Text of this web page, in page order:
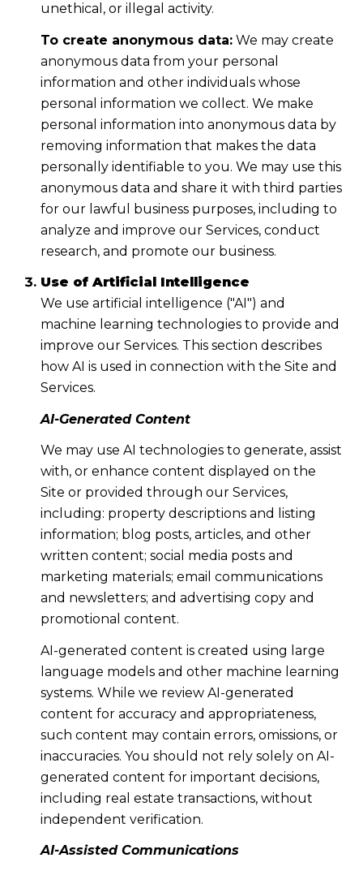
unethical, or illegal activity.
To create anonymous data:We may create
anonymous data from your personal
information and other individuals whose
personal information we collect. We make
personal information into anonymous data by
removing information that makes the data
personally identifiable to you. We may use this
anonymous data and share it with third parties
for our lawful business purposes, including to
analyze and improve our Services, conduct
research, and promote our business.
Use of Artificial Intelligence
We use artificial intelligence ("AI") and
machine learning technologies to provide and
improve our Services. This section describes
how AI is used in connection with the Site and
Services.
AI-Generated Content
We may use AI technologies to generate, assist
with, or enhance content displayed on the
Site or provided through our Services,
including: property descriptions and listing
information; blog posts, articles, and other
written content; social media posts and
marketing materials; email communications
and newsletters; and advertising copy and
promotional content.
AI-generated content is created using large
language models and other machine learning
systems. While we review AI-generated
content for accuracy and appropriateness,
such content may contain errors, omissions, or
inaccuracies. You should not rely solely on AI-
generated content for important decisions,
including real estate transactions, without
independent verification.
AI-Assisted Communications